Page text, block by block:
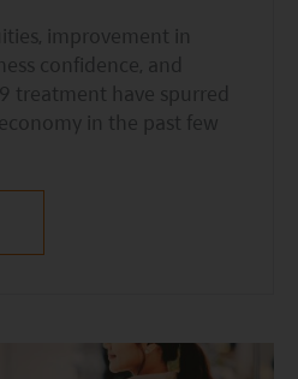
improvement in
confidence, and
treatment have spurred
in the past few